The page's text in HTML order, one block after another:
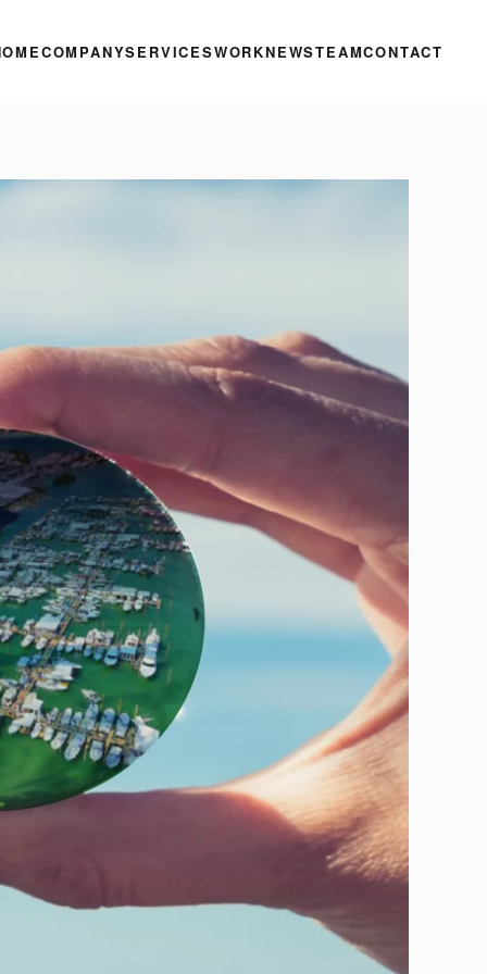
COMPANYSERVICESWORKNEWSTEAMCONTACT